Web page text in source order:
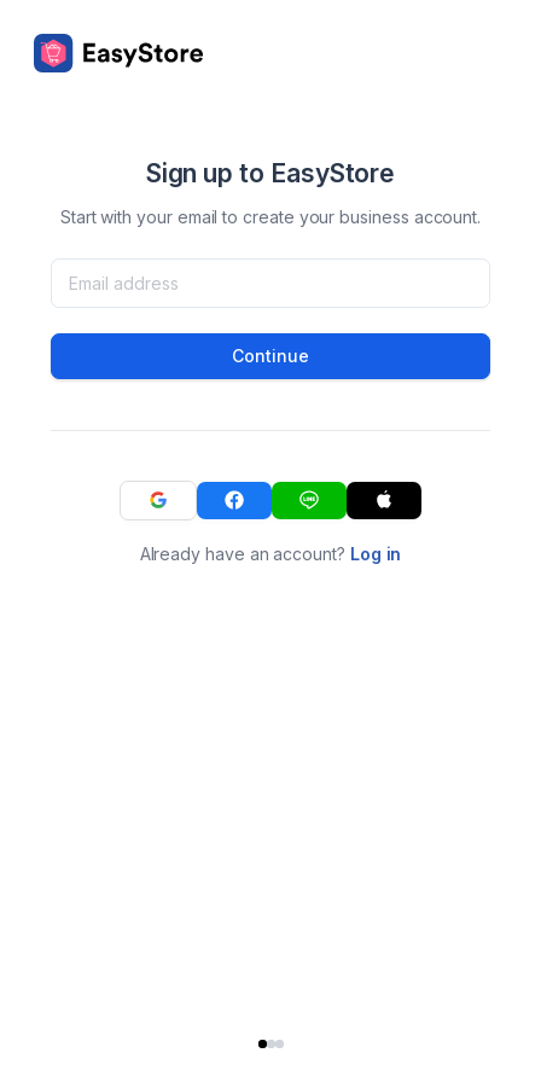
Sign up to EasyStore
Start with your email to create your business account.
Continue
Already have an account? Log in